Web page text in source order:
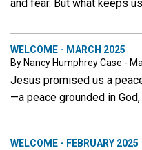
and fear. But what keeps
WELCOME - MARCH 2025
By Nancy Humphrey Case -
Jesus promised us a
—a peace grounded in
WELCOME - FEBRUARY 2025